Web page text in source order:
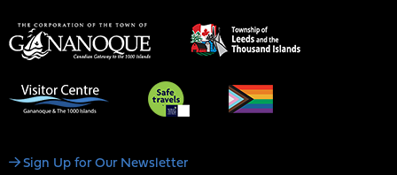
Social
Sign Up for Our Newsletter